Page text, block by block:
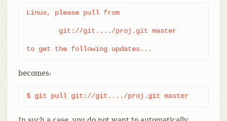
Linus, please pull from
to get the following updates...
becomes:
$ git pull git://git..../proj.git master